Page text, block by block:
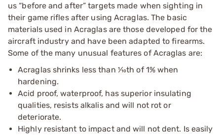
us “before and after” targets made when sighting in
their game rifles after using Acraglas. The basic
materials used in Acraglas are those developed for the
aircraft industry and have been adapted to firearms.
Some of the many unusual features of Acraglas are:
Acraglas shrinks less than 1⁄10th of 1% when
hardening.
Acid proof, waterproof, has superior insulating
qualities, resists alkalis and will not rot or
deteriorate.
Highly resistant to impact and will not dent. Is easily